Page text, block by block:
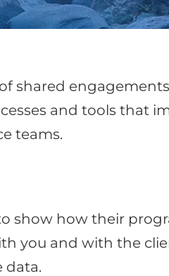
shared
and tools that
teams.
show how their
you and with the
data.